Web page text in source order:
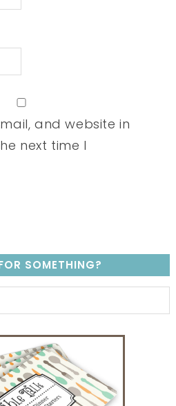
and website in
next time I
SOMETHING?